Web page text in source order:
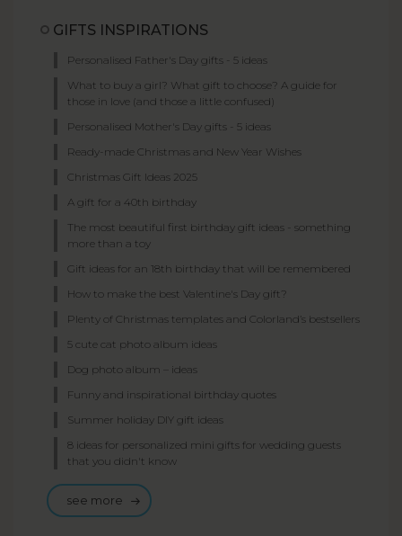
GIFTS INSPIRATIONS
Personalised Father's Day gifts - 5 ideas
What to buy a girl? What gift to choose? A guide for
those in love (and those a little confused)
Personalised Mother's Day gifts - 5 ideas
Ready-made Christmas and New Year Wishes
Christmas Gift Ideas 2025
A gift for a 40th birthday
The most beautiful first birthday gift ideas - something
more than a toy
Gift ideas for an 18th birthday that will be remembered
How to make the best Valentine's Day gift?
Plenty of Christmas templates and Colorland’s bestsellers
5 cute cat photo album ideas
Dog photo album – ideas
Funny and inspirational birthday quotes
Summer holiday DIY gift ideas
8 ideas for personalized mini gifts for wedding guests
that you didn't know
see more